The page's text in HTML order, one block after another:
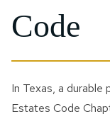
Code
In Texas, a
Estates Code